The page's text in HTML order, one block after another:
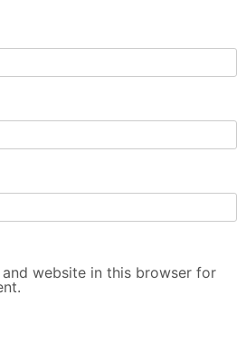
and website in this browser for